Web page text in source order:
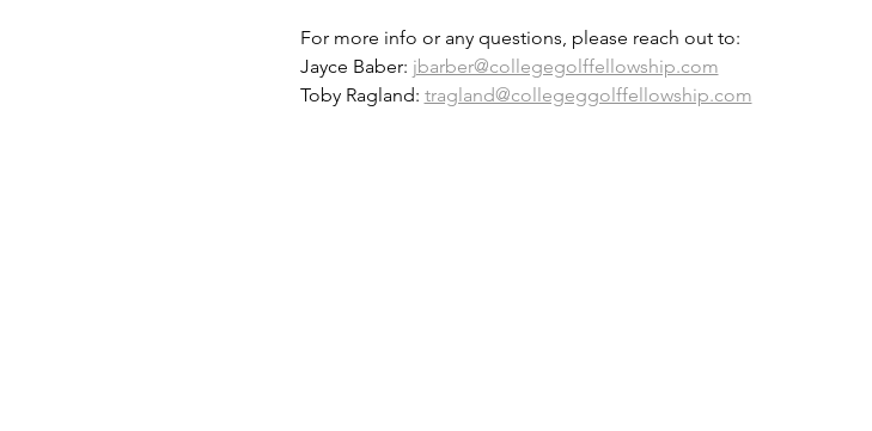
For more info or any questions, please reach out to:
Jayce Baber: jbarber@collegegolffellowship.com
Toby Ragland: tragland@collegeggolffellowship.com